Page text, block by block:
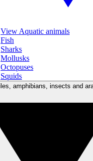
View Aquatic animals
Fish
Sharks
Mollusks
Octopuses
Squids